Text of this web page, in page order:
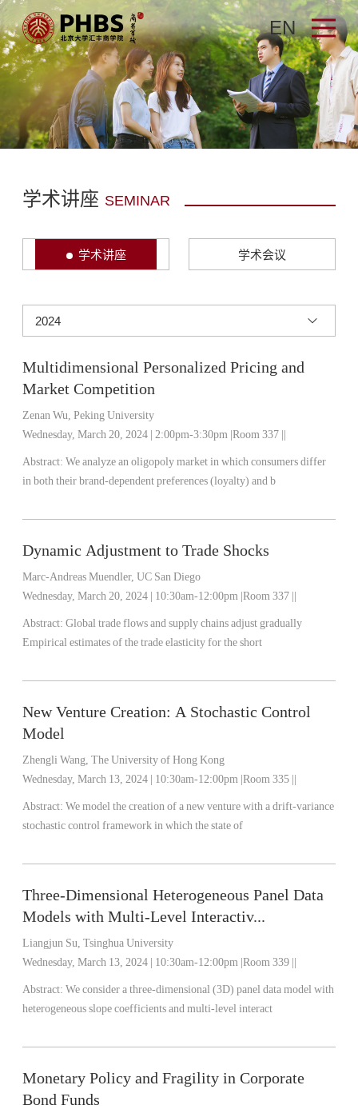
EN
学术讲座 SEMINAR
学术讲座 学术会议
Multidimensional Personalized Pricing and
Market Competition
Zenan Wu, Peking University
Wednesday, March 20, 2024 | 2:00pm-3:30pm |Room 337 ||
Abstract: We analyze an oligopoly market in which consumers differ
in both their brand-dependent preferences (loyalty) and b
Dynamic Adjustment to Trade Shocks
Marc-Andreas Muendler, UC San Diego
Wednesday, March 20, 2024 | 10:30am-12:00pm |Room 337 ||
Abstract: Global trade flows and supply chains adjust gradually
Empirical estimates of the trade elasticity for the short
New Venture Creation: A Stochastic Control
Model
Zhengli Wang, The University of Hong Kong
Wednesday, March 13, 2024 | 10:30am-12:00pm |Room 335 ||
Abstract: We model the creation of a new venture with a drift-variance
stochastic control framework in which the state of
Three-Dimensional Heterogeneous Panel Data
Models with Multi-Level Interactiv...
Liangjun Su, Tsinghua University
Wednesday, March 13, 2024 | 10:30am-12:00pm |Room 339 ||
Abstract: We consider a three-dimensional (3D) panel data model with
heterogeneous slope coefficients and multi-level interact
Monetary Policy and Fragility in Corporate
Bond Funds